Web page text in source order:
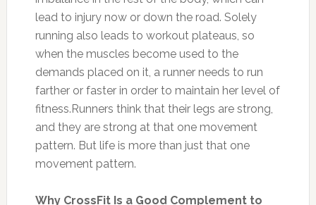
lead to injury now or down the road. Solely
running also leads to workout plateaus, so
when the muscles become used to the
demands placed on it, a runner needs to run
farther or faster in order to maintain her level of
fitness.Runners think that their legs are strong,
and they are strong at that one movement
pattern. But life is more than just that one
movement pattern.
Why CrossFit Is a Good Complement to